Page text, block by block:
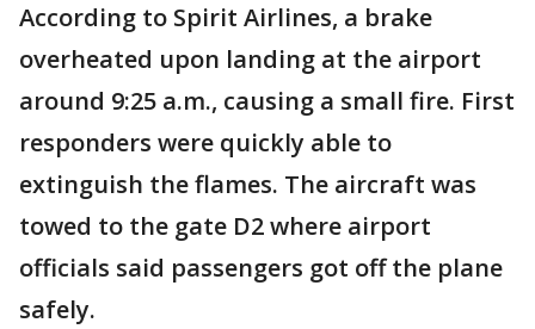
According to Spirit Airlines, a brake
overheated upon landing at the airport
around 9:25 a.m., causing a small fire. First
responders were quickly able to
extinguish the flames. The aircraft was
towed to the gate D2 where airport
officials said passengers got off the plane
safely.